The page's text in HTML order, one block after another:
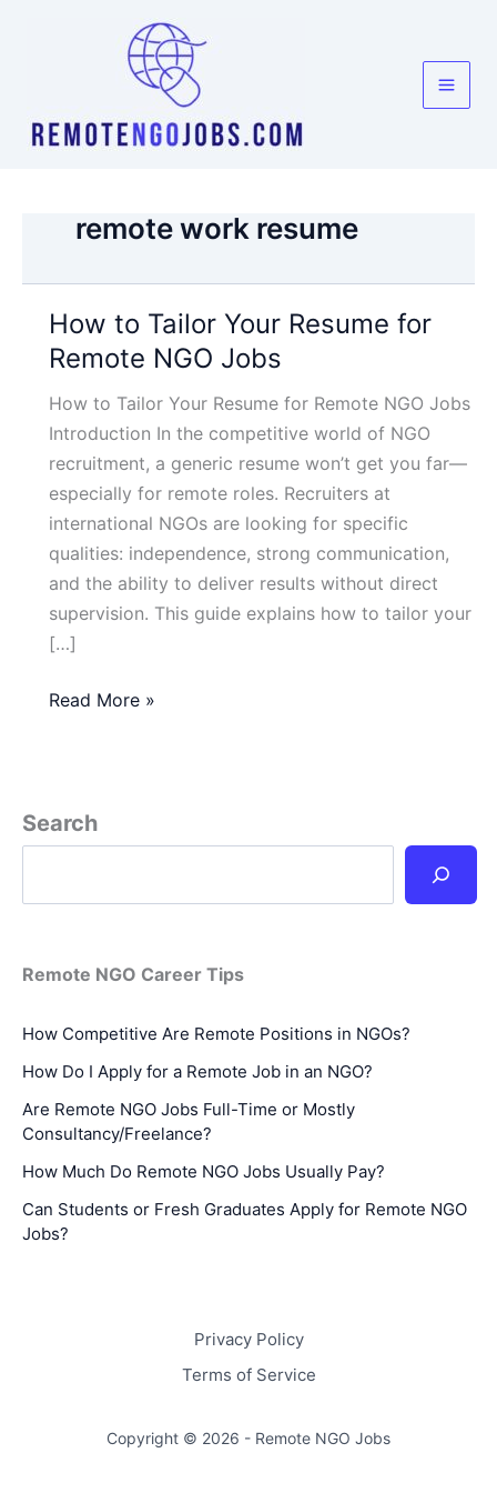
remote work resume
How to Tailor Your Resume for
Remote NGO Jobs
How to Tailor Your Resume for Remote NGO Jobs
Introduction In the competitive world of NGO
recruitment, a generic resume won’t get you far—
especially for remote roles. Recruiters at
international NGOs are looking for specific
qualities: independence, strong communication,
and the ability to deliver results without direct
supervision. This guide explains how to tailor your
[…]
How
Resume
for
NGO
Read More »
Search
Remote NGO Career Tips
How Competitive Are Remote Positions in NGOs?
How Do I Apply for a Remote Job in an NGO?
Are Remote NGO Jobs Full-Time or Mostly
Consultancy/Freelance?
How Much Do Remote NGO Jobs Usually Pay?
Can Students or Fresh Graduates Apply for Remote NGO
Jobs?
Privacy Policy
Terms of Service
Copyright © 2026 - Remote NGO Jobs